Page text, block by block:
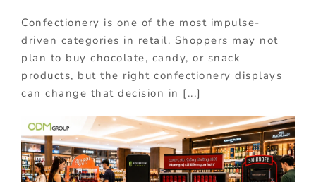
Confectionery is one of the most impulse-
driven categories in retail. Shoppers may not
plan to buy chocolate, candy, or snack
products, but the right confectionery displays
can change that decision in [...]